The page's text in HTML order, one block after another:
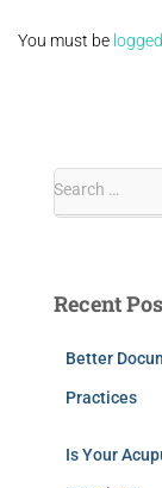
You must be
Search …
Recent
Better
Practices
Is Your